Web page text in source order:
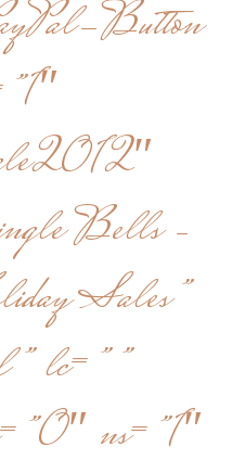
Button
Bells –
Sales”
lc=””
ns=”1″